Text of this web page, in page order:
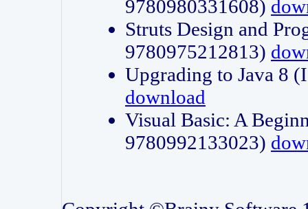
9780980331608)
Struts Design and
9780975212813)
Upgrading to Java 8
download
Visual Basic: A
9780992133023)